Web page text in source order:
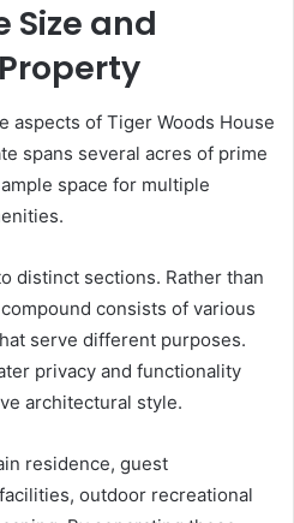
Size and
aspects of Tiger Woods House
spans several acres of prime
space for multiple
distinct sections. Rather than
consists of various
serve different purposes.
privacy and functionality
architectural style.
residence, guest
outdoor recreational